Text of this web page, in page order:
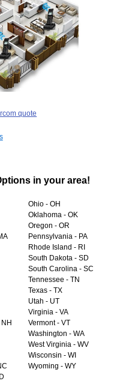
in your area!
Ohio - OH
Oklahoma - OK
Oregon - OR
Pennsylvania - PA
Rhode Island - RI
South Dakota - SD
South Carolina - SC
Tennessee - TN
Texas - TX
Utah - UT
Virginia - VA
Vermont - VT
Washington - WA
West Virginia - WV
Wisconsin - WI
Wyoming - WY